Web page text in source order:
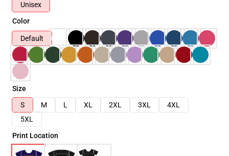
Unisex
Color
Default
Size
S
M L XL 2XL 3XL
4XL
5XL
Print Location